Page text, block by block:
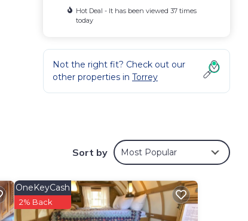
Hot Deal - It has been viewed 37 times
today
Not the right fit? Check out our
other properties in Torrey
Sort by Most Popular
OneKeyCash
2% Back